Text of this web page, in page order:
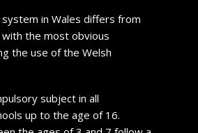
in Wales differs from
the most obvious
the use of the Welsh
subject in all
up to the age of 16.